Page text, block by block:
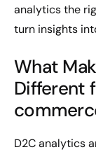
analytics the
turn insights
What
Different
D2C analytics